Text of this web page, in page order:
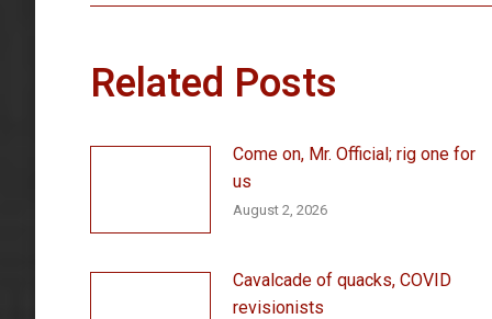
Related Posts
Come on, Mr. Official; rig one for
us
August 2, 2026
Cavalcade of quacks, COVID
revisionists